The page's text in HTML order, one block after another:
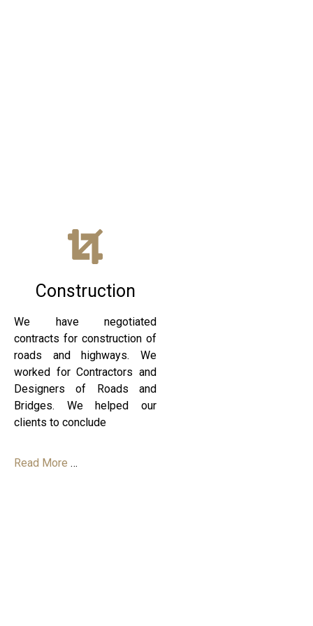
Construction
We have negotiated
contracts for construction of
roads and highways. We
worked for Contractors and
Designers of Roads and
Bridges. We helped our
clients to conclude
Read More …